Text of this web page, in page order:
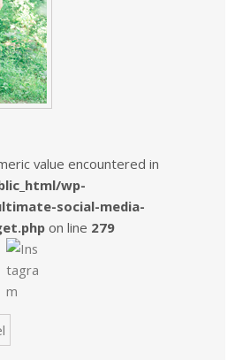
value encountered in
wp-
social-media-
on line 279